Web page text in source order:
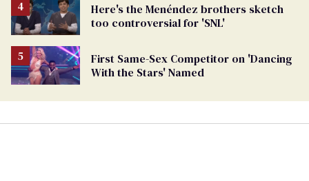
Here's the Menéndez brothers sketch
too controversial for 'SNL'
First Same-Sex Competitor on 'Dancing
With the Stars' Named